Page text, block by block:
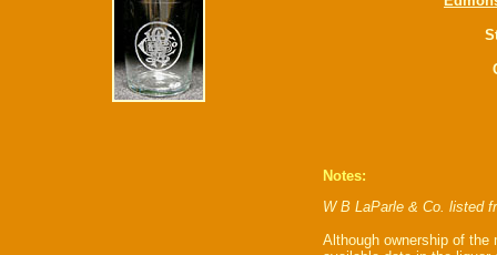
Notes:
W B LaParle & Co. listed
Although ownership of